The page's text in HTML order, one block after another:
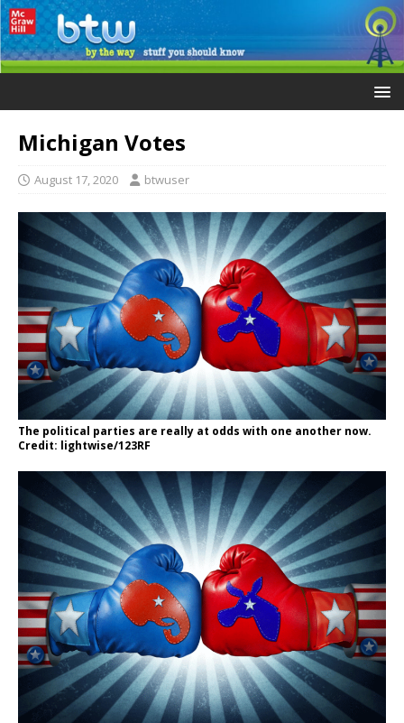
Michigan Votes
August 17, 2020 btwuser
The political parties are really at odds with one another now.
Credit: lightwise/123RF